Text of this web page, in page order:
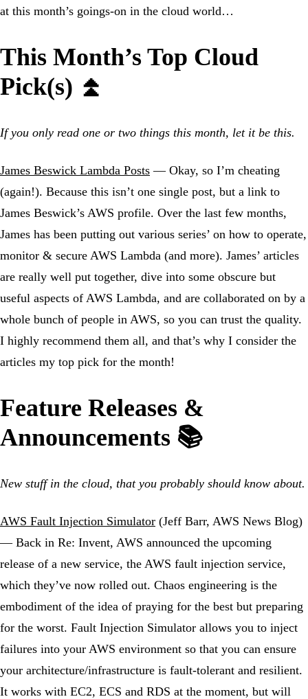
at this month’s goings-on in the cloud world…
This Month’s Top Cloud
Pick(s) ⏫
If you only read one or two things this month, let it be this.
James Beswick Lambda Posts — Okay, so I’m cheating
(again!). Because this isn’t one single post, but a link to
James Beswick’s AWS profile. Over the last few months,
James has been putting out various series’ on how to operate,
monitor & secure AWS Lambda (and more). James’ articles
are really well put together, dive into some obscure but
useful aspects of AWS Lambda, and are collaborated on by a
whole bunch of people in AWS, so you can trust the quality.
I highly recommend them all, and that’s why I consider the
articles my top pick for the month!
Feature Releases &
Announcements 📚
New stuff in the cloud, that you probably should know about.
AWS Fault Injection Simulator (Jeff Barr, AWS News Blog)
— Back in Re: Invent, AWS announced the upcoming
release of a new service, the AWS fault injection service,
which they’ve now rolled out. Chaos engineering is the
embodiment of the idea of praying for the best but preparing
for the worst. Fault Injection Simulator allows you to inject
failures into your AWS environment so that you can ensure
your architecture/infrastructure is fault-tolerant and resilient.
It works with EC2, ECS and RDS at the moment, but will